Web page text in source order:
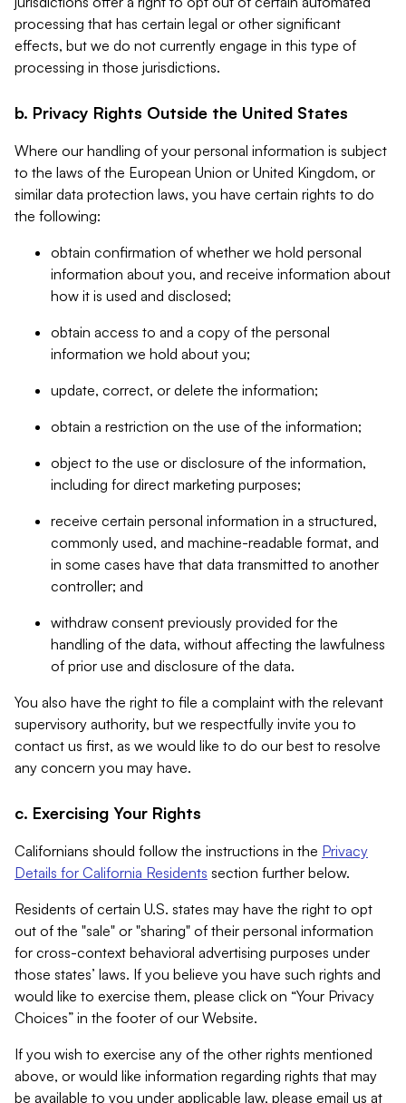
processing that has certain legal or other significant
effects, but we do not currently engage in this type of
processing in those jurisdictions.
b. Privacy Rights Outside the United States
Where our handling of your personal information is subject
to the laws of the European Union or United Kingdom, or
similar data protection laws, you have certain rights to do
the following:
obtain confirmation of whether we hold personal
information about you, and receive information about
how it is used and disclosed;
obtain access to and a copy of the personal
information we hold about you;
update, correct, or delete the information;
obtain a restriction on the use of the information;
object to the use or disclosure of the information,
including for direct marketing purposes;
receive certain personal information in a structured,
commonly used, and machine-readable format, and
in some cases have that data transmitted to another
controller; and
withdraw consent previously provided for the
handling of the data, without affecting the lawfulness
of prior use and disclosure of the data.
You also have the right to file a complaint with the relevant
supervisory authority, but we respectfully invite you to
contact us first, as we would like to do our best to resolve
any concern you may have.
c. Exercising Your Rights
Californians should follow the instructions in the Privacy
Details for California Residents section further below.
Residents of certain U.S. states may have the right to opt
out of the "sale" or "sharing" of their personal information
for cross-context behavioral advertising purposes under
those states’ laws. If you believe you have such rights and
would like to exercise them, please click on “Your Privacy
Choices” in the footer of our Website.
If you wish to exercise any of the other rights mentioned
above, or would like information regarding rights that may
be available to you under applicable law, please email us at